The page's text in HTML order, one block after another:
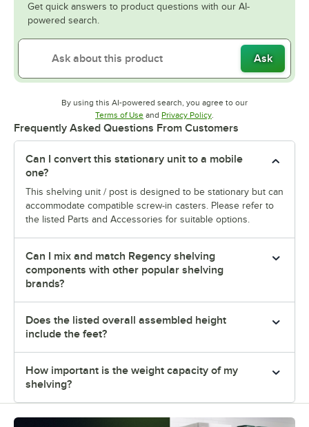
Get quick answers to product questions with our AI-
powered search.
Ask
By using this AI-powered search, you agree to our
Terms of UseOpens in new tab
and Privacy PolicyOpens in new tab
.
Frequently Asked Questions From Customers
Can I convert this stationary unit to a mobile
one?
This shelving unit / post is designed to be stationary but can
accommodate compatible screw-in casters. Please refer to
the listed Parts and Accessories for suitable options.
Can I mix and match Regency shelving
components with other popular shelving
brands?
Does the listed overall assembled height
include the feet?
How important is the weight capacity of my
shelving?